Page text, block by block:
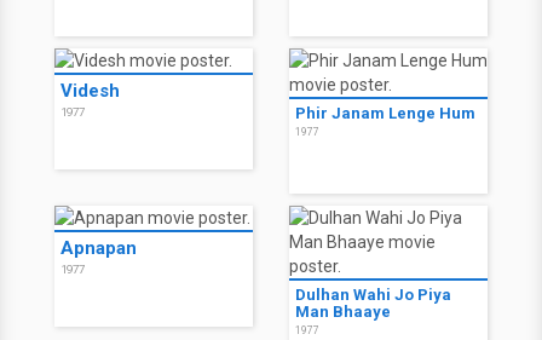
Videsh
1977 Phir Janam Lenge Hum
1977
Apnapan
1977
Dulhan Wahi Jo Piya
Man Bhaaye
1977